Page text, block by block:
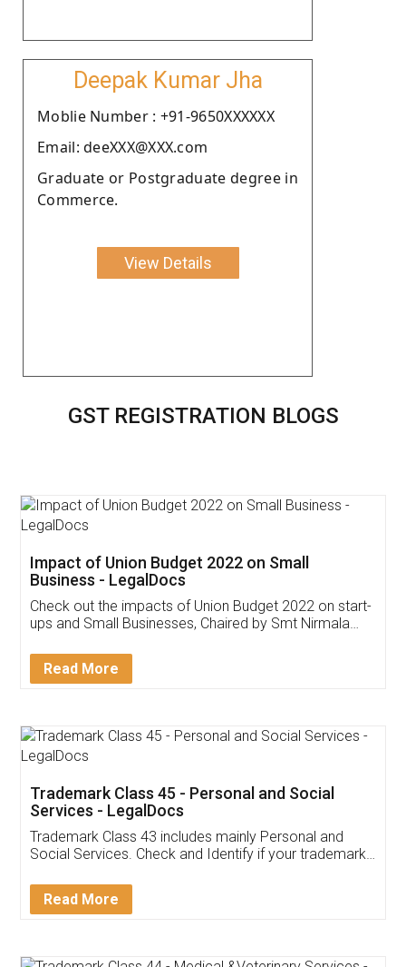
Deepak Kumar Jha
Moblie Number : +91-9650XXXXXX
Email: deeXXX@XXX.com
Graduate or Postgraduate degree in
Commerce.
View Details
GST REGISTRATION BLOGS
Get Free Invoicing Software
Invoice ,GST ,Credit ,Inventory
Download Our Mobile
App available on:
Customer Testimonials